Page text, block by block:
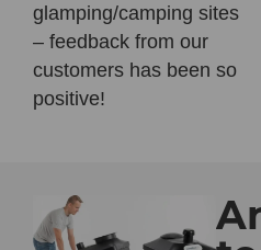
glamping/camping sites
– feedback from our
customers has been so
positive!